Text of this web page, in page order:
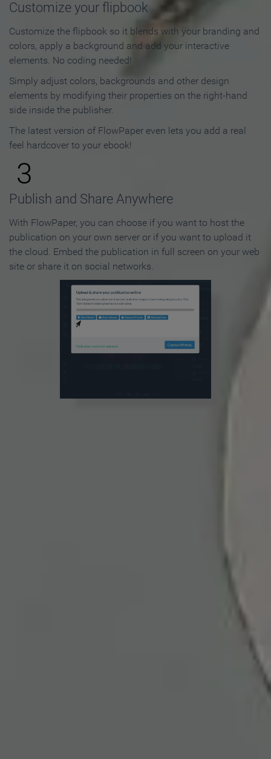
Customize your flipbook
Customize the flipbook so it blends with your branding and
colors, apply a background and add your interactive
elements. No coding needed!
Simply adjust colors, backgrounds and other design
elements by modifying their properties on the right-hand
side inside the publisher.
The latest version of FlowPaper even lets you add a real
feel hardcover to your ebook!
3
Publish and Share Anywhere
With FlowPaper, you can choose if you want to host the
publication on your own server or if you want to upload it
the cloud. Embed the publication in full screen on your web
site or share it on social networks.